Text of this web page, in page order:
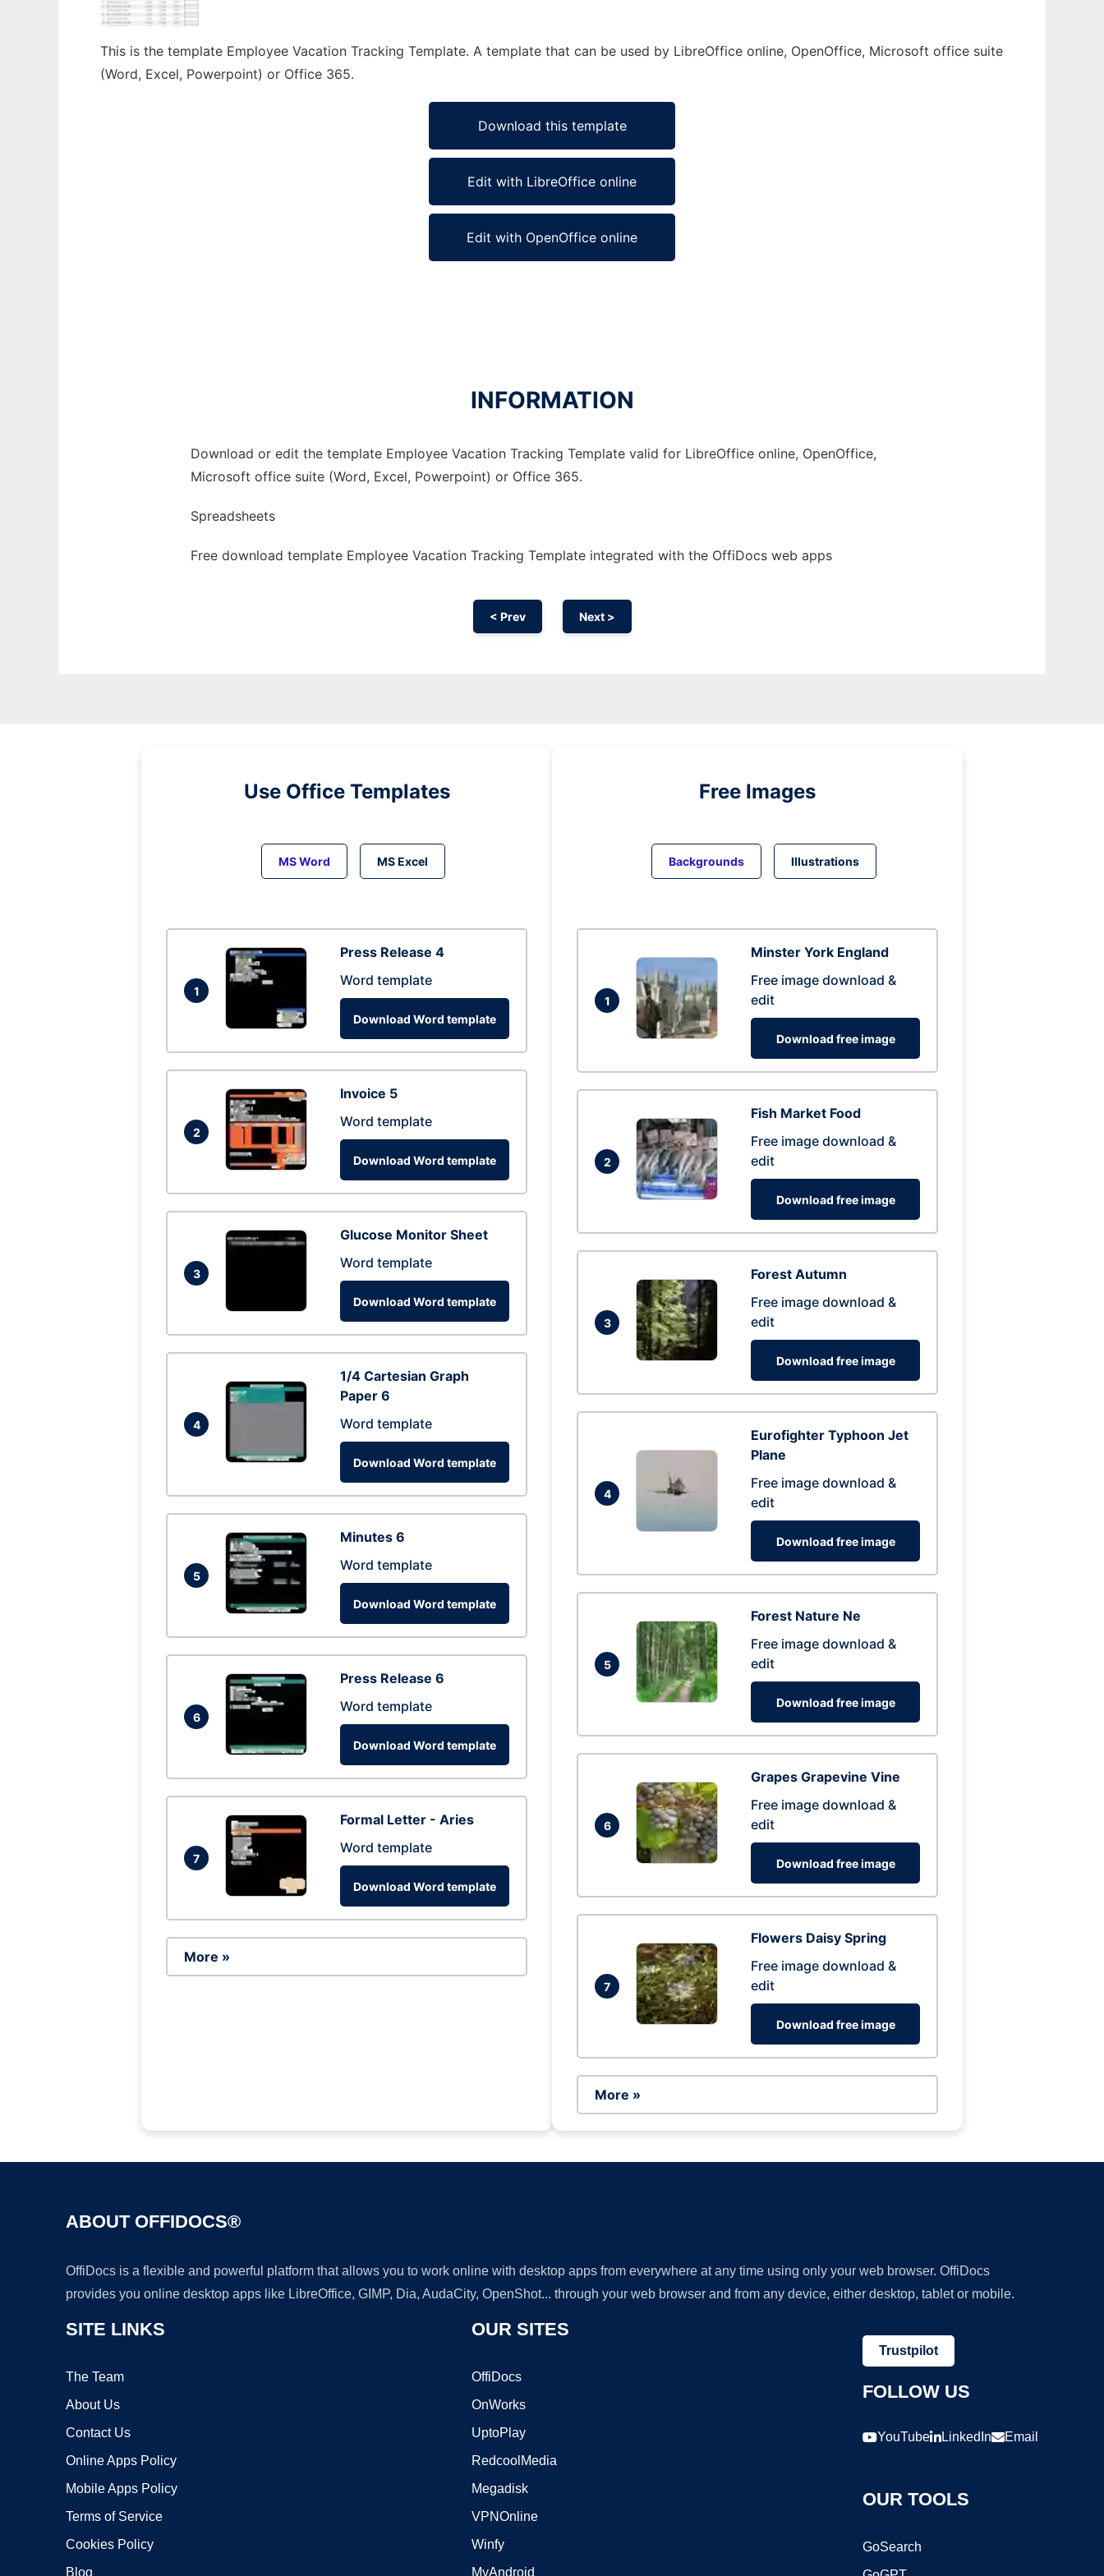
This is the template Employee Vacation Tracking Template. A template that can be used by LibreOffice online, OpenOffice, Microsoft office suite
(Word, Excel, Powerpoint) or Office 365.
Download this template
Edit with LibreOffice online
Edit with OpenOffice online
INFORMATION
Download or edit the template Employee Vacation Tracking Template valid for LibreOffice online, OpenOffice,
Microsoft office suite (Word, Excel, Powerpoint) or Office 365.
Spreadsheets
Free download template Employee Vacation Tracking Template integrated with the OffiDocs web apps
< Prev Next >
Use Office Templates
MS Word MS Excel
1
Press Release 4
Word template
Download Word template
2
Invoice 5
Word template
Download Word template
3
Glucose Monitor Sheet
Word template
Download Word template
4
1/4 Cartesian Graph
Paper 6
Word template
Download Word template
5
Minutes 6
Word template
Download Word template
6
Press Release 6
Word template
Download Word template
7
Formal Letter - Aries
Word template
Download Word template
More »
Free Images
Backgrounds Illustrations
1
Minster York England
Free image download &
edit
Download free image
2
Fish Market Food
Free image download &
edit
Download free image
3
Forest Autumn
Free image download &
edit
Download free image
4
Eurofighter Typhoon Jet
Plane
Free image download &
edit
Download free image
5
Forest Nature Ne
Free image download &
edit
Download free image
6
Grapes Grapevine Vine
Free image download &
edit
Download free image
7
Flowers Daisy Spring
Free image download &
edit
Download free image
More »
ABOUT OFFIDOCS®
OffiDocs is a flexible and powerful platform that allows you to work online with desktop apps from everywhere at any time using only your web browser. OffiDocs
provides you online desktop apps like LibreOffice, GIMP, Dia, AudaCity, OpenShot... through your web browser and from any device, either desktop, tablet or mobile.
SITE LINKS
The Team
About Us
Contact Us
Online Apps Policy
Mobile Apps Policy
Terms of Service
Cookies Policy
Blog
OUR SITES
OffiDocs
OnWorks
UptoPlay
RedcoolMedia
Megadisk
VPNOnline
Winfy
MyAndroid
Trustpilot
FOLLOW US
YouTube LinkedIn Email
OUR TOOLS
GoSearch